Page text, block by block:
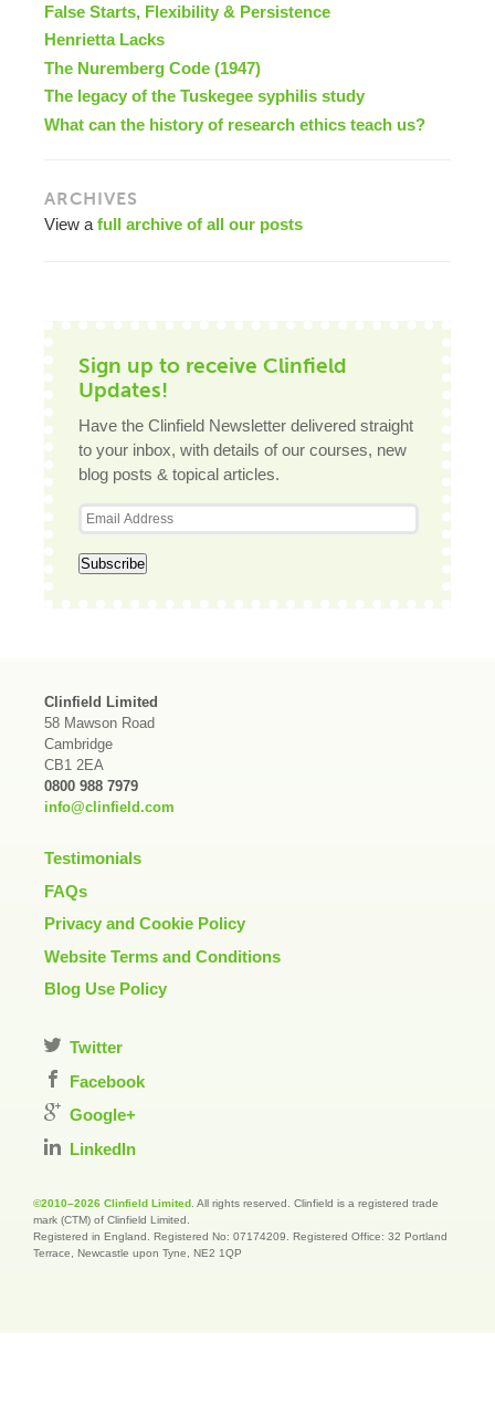
False Starts, Flexibility & Persistence
Henrietta Lacks
The Nuremberg Code (1947)
The legacy of the Tuskegee syphilis study
What can the history of research ethics teach us?
ARCHIVES
View a full archive of all our posts
Sign up to receive Clinfield
Updates!
Have the Clinfield Newsletter delivered straight
to your inbox, with details of our courses, new
blog posts & topical articles.
Clinfield Limited
58 Mawson Road
Cambridge
CB1 2EA
0800 988 7979
info@clinfield.com
Testimonials
FAQs
Privacy and Cookie Policy
Website Terms and Conditions
Blog Use Policy
Twitter
Facebook
Google+
LinkedIn
©2010–2026 Clinfield Limited . All rights reserved. Clinfield is a registered trade
mark (CTM) of Clinfield Limited.
Registered in England. Registered No: 07174209. Registered Office: 32 Portland
Terrace, Newcastle upon Tyne, NE2 1QP